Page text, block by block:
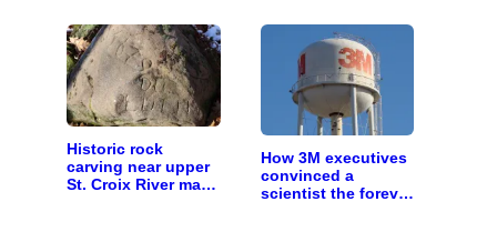
Historic rock
carving near upper
St. Croix River may
How 3M executives
convinced a
scientist the forever